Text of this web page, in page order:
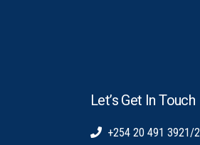
Let’s Get In Touch
+254 20 491 3921/2